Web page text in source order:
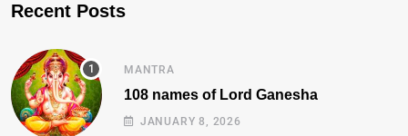
Recent Posts
MANTRA
108 names of Lord Ganesha
JANUARY 8, 2026